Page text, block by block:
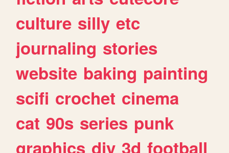
culture silly etc
journaling stories
website baking painting
scifi crochet cinema
cat 90s series punk
graphics diy 3d football